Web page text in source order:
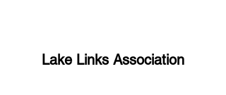
Lake Links Association